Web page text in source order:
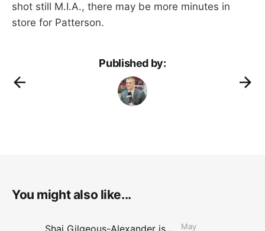
shot still M.I.A., there may be more minutes in
store for Patterson.
Published by:
You might also like...
May